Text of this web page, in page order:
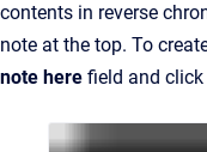
contents in reverse
note at the top. To
note here field and click